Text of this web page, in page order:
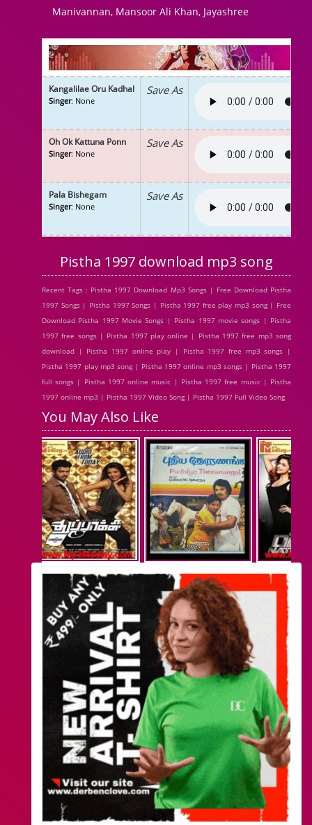
Manivannan, Mansoor Ali Khan, Jayashree
Kangalilae Oru Kadhal
Singer: None
Save As
Oh Ok Kattuna Ponn
Singer: None
Save As
Pala Bishegam
Singer: None
Save As
Pistha 1997 download mp3 song
Recent Tags : Pistha 1997 Download Mp3 Songs | Free Download Pistha
1997 Songs | Pistha 1997 Songs | Pistha 1997 free play mp3 song | Free
Download Pistha 1997 Movie Songs | Pistha 1997 movie songs | Pistha
1997 free songs | Pistha 1997 play online | Pistha 1997 free mp3 song
download | Pistha 1997 online play | Pistha 1997 free mp3 songs |
Pistha 1997 play mp3 song | Pistha 1997 online mp3 songs | Pistha 1997
full songs | Pistha 1997 online music | Pistha 1997 free music | Pistha
1997 online mp3 | Pistha 1997 Video Song | Pistha 1997 Full Video Song
You May Also Like